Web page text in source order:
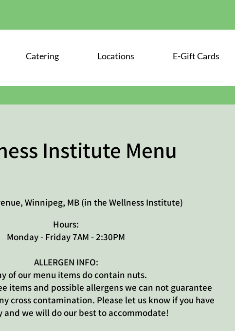
Catering Locations E-Gift Cards
Institute Menu
Winnipeg, MB (in the Wellness Institute)
Hours:
Monday - Friday 7AM - 2:30PM
ALLERGEN INFO:
of our menu items do contain nuts.
items and possible allergens we can not guarantee
cross contamination. Please let us know if you have
and we will do our best to accommodate!